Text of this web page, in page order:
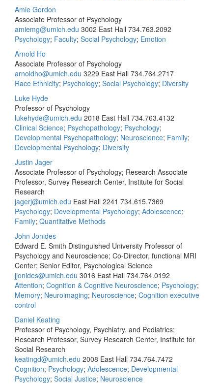
Amie Gordon
Associate Professor of Psychology
amiemg@umich.edu 3002 East Hall 734.763.2092
Psychology; Faculty; Social Psychology; Emotion
Arnold Ho
Associate Professor of Psychology
arnoldho@umich.edu 3229 East Hall 734.764.2717
Race Ethnicity; Psychology; Social Psychology; Diversity
Luke Hyde
Professor of Psychology
lukehyde@umich.edu 2018 East Hall 734.763.4132
Clinical Science; Psychopathology; Psychology;
Developmental Psychopathology; Neuroscience; Family;
Developmental Psychology; Diversity
Justin Jager
Associate Professor of Psychology; Research Associate
Professor, Survey Research Center, Institute for Social
Research
jagerj@umich.edu East Hall 2241 734.615.7369
Psychology; Developmental Psychology; Adolescence;
Family; Quantitative Methods
John Jonides
Edward E. Smith Distinguished University Professor of
Psychology and Neuroscience; Co-Director, functional MRI
Center; Senior Editor, Psychological Science
jjonides@umich.edu 3016 East Hall 734.764.0192
Attention; Cognition & Cognitive Neuroscience; Psychology;
Memory; Neuroimaging; Neuroscience; Cognition executive
control
Daniel Keating
Professor of Psychology, Psychiatry, and Pediatrics;
Research Professor, Survey Research Center, Institute for
Social Research
keatingd@umich.edu 2008 East Hall 734.764.7472
Cognition; Psychology; Adolescence; Developmental
Psychology; Social Justice; Neuroscience